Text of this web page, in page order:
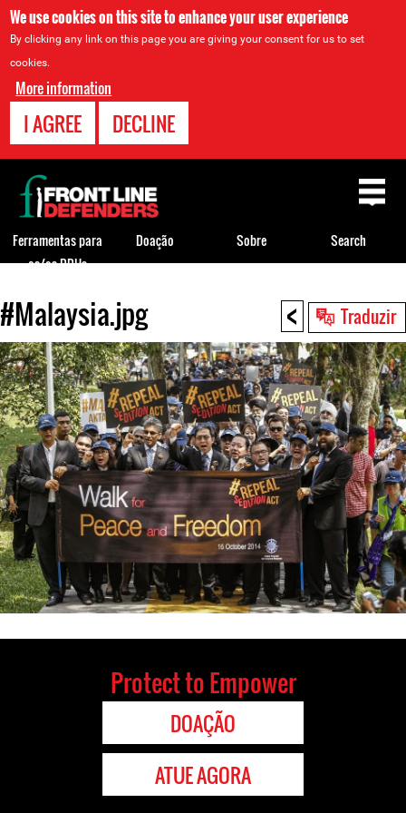
We use cookies on this site to enhance your user experience
By clicking any link on this page you are giving your consent for us to set
cookies.
More information
I AGREE DECLINE
< Traduzir
Back
to
top
#Malaysia.jpg
Back
to
top
Ferramentas para
os/as DDHs
Doação Sobre Search
Protect to Empower
DOAÇÃO
ATUE AGORA